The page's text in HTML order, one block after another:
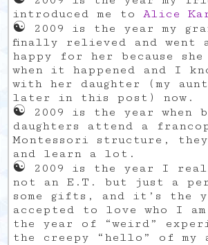
introduced me toAlice
☯
2009 is the year my
finally relieved and went
happy for her because she
when it happened and I
with her daughter (my aunt
later in this post) now.
☯
2009 is the year when
daughters attend a
Montessori structure,
and learn a lot.
☯
2009 is the year I
not an E.T. but just a
some gifts, and it’s the
accepted to love who I
the year of “weird”
the creepy “hello” of my